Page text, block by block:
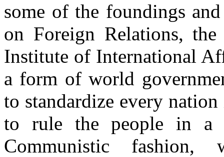
some of the foundings
on Foreign Relations,
Institute of International
a form of world
to standardize every
to rule the people in a
Communistic